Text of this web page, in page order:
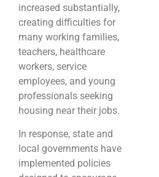
increased substantially,
creating difficulties for
many working families,
teachers, healthcare
workers, service
employees, and young
professionals seeking
housing near their jobs.
In response, state and
local governments have
implemented policies